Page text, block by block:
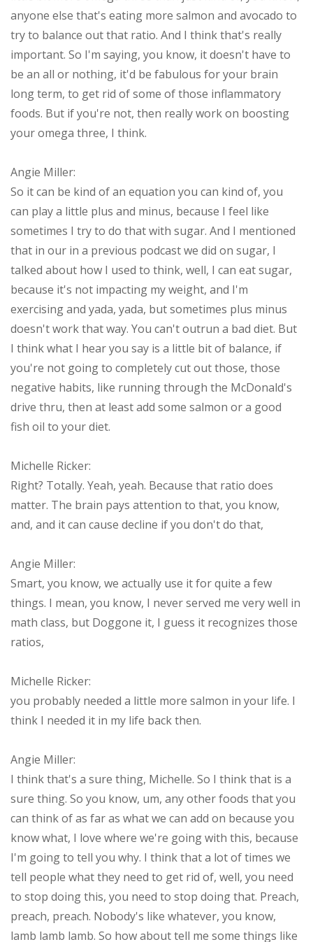
anyone else that's eating more salmon and avocado to
try to balance out that ratio. And I think that's really
important. So I'm saying, you know, it doesn't have to
be an all or nothing, it'd be fabulous for your brain
long term, to get rid of some of those inflammatory
foods. But if you're not, then really work on boosting
your omega three, I think.
Angie Miller:
So it can be kind of an equation you can kind of, you
can play a little plus and minus, because I feel like
sometimes I try to do that with sugar. And I mentioned
that in our in a previous podcast we did on sugar, I
talked about how I used to think, well, I can eat sugar,
because it's not impacting my weight, and I'm
exercising and yada, yada, but sometimes plus minus
doesn't work that way. You can't outrun a bad diet. But
I think what I hear you say is a little bit of balance, if
you're not going to completely cut out those, those
negative habits, like running through the McDonald's
drive thru, then at least add some salmon or a good
fish oil to your diet.
Michelle Ricker:
Right? Totally. Yeah, yeah. Because that ratio does
matter. The brain pays attention to that, you know,
and, and it can cause decline if you don't do that,
Angie Miller:
Smart, you know, we actually use it for quite a few
things. I mean, you know, I never served me very well in
math class, but Doggone it, I guess it recognizes those
ratios,
Michelle Ricker:
you probably needed a little more salmon in your life. I
think I needed it in my life back then.
Angie Miller:
I think that's a sure thing, Michelle. So I think that is a
sure thing. So you know, um, any other foods that you
can think of as far as what we can add on because you
know what, I love where we're going with this, because
I'm going to tell you why. I think that a lot of times we
tell people what they need to get rid of, well, you need
to stop doing this, you need to stop doing that. Preach,
preach, preach. Nobody's like whatever, you know,
lamb lamb lamb. So how about tell me some things like